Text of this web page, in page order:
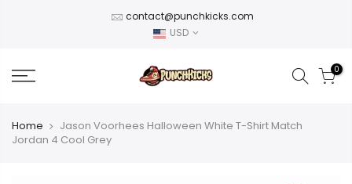
contact@punchkicks.com
USD
0
Home
Jason Voorhees Halloween White T-Shirt Match
Jordan 4 Cool Grey